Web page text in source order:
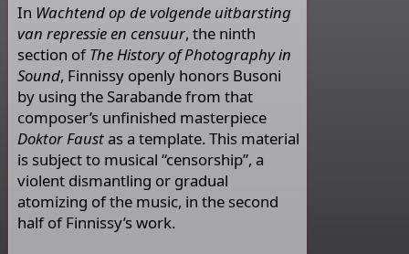
In Wachtend op de volgende uitbarsting
van repressie en censuur, the ninth
section ofThe History of Photography in
Sound, Finnissy openly honors Busoni
by using the Sarabande from that
composer’s unfinished masterpiece
Doktor Faustas a template. This material
is subject to musical “censorship”, a
violent dismantling or gradual
atomizing of the music, in the second
half of Finnissy’s work.